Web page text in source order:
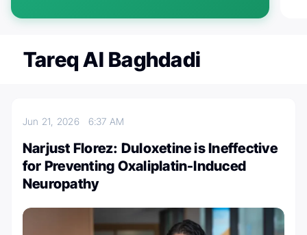
Tareq Al Baghdadi
Jun 21, 2026 6:37 AM
Narjust Florez: Duloxetine is Ineffective
for Preventing Oxaliplatin-Induced
Neuropathy